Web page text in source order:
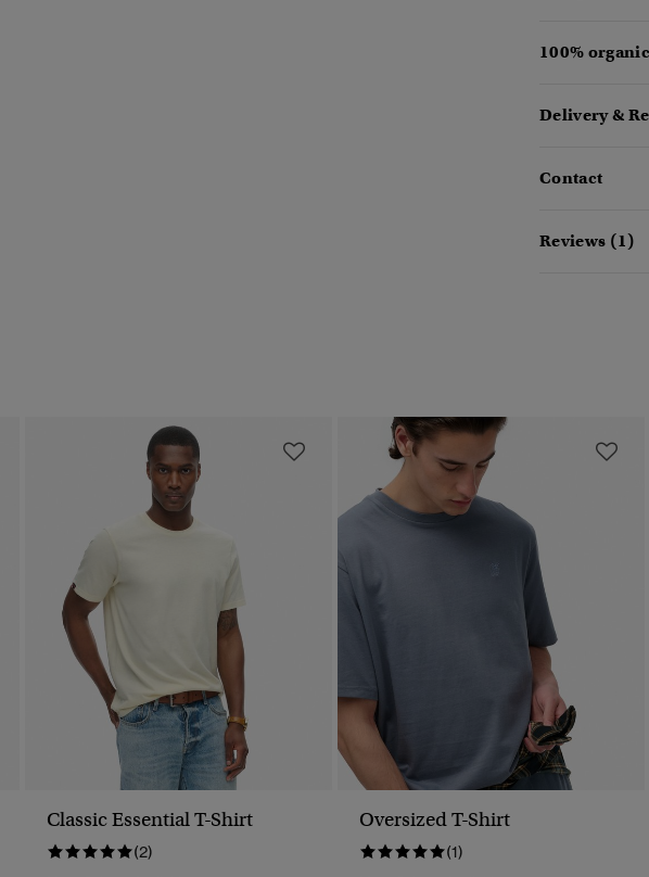
100%
Delivery &
Contact
Reviews (1)
Classic Essential T-Shirt
(2)
Oversized T-Shirt
(1)